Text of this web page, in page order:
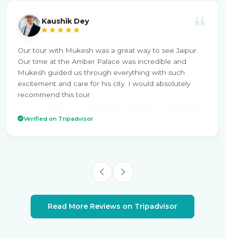
Kaushik Dey
Our tour with Mukesh was a great way to see Jaipur.
Our time at the Amber Palace was incredible and
Mukesh guided us through everything with such
excitement and care for his city. I would absolutely
recommend this tour
Verified on Tripadvisor
Read More Reviews on Tripadvisor